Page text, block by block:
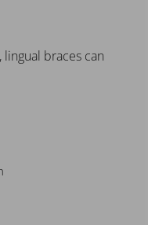
lingual braces can